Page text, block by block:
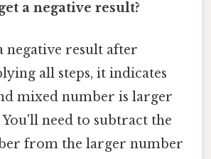
a negative result?
negative result after
all steps, it indicates
mixed number is larger
need to subtract the
from the larger number